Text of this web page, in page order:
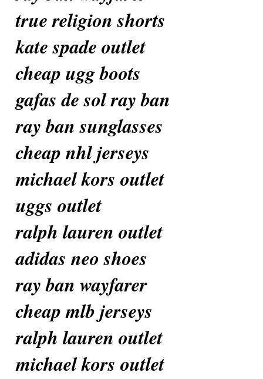
true religion shorts
kate spade outlet
cheap ugg boots
gafas de sol ray ban
ray ban sunglasses
cheap nhl jerseys
michael kors outlet
uggs outlet
ralph lauren outlet
adidas neo shoes
ray ban wayfarer
cheap mlb jerseys
ralph lauren outlet
michael kors outlet